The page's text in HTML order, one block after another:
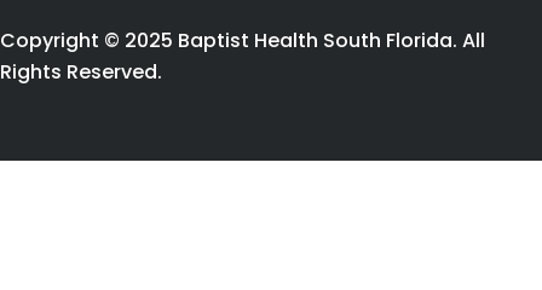
Copyright © 2025 Baptist Health South Florida. All
Rights Reserved.